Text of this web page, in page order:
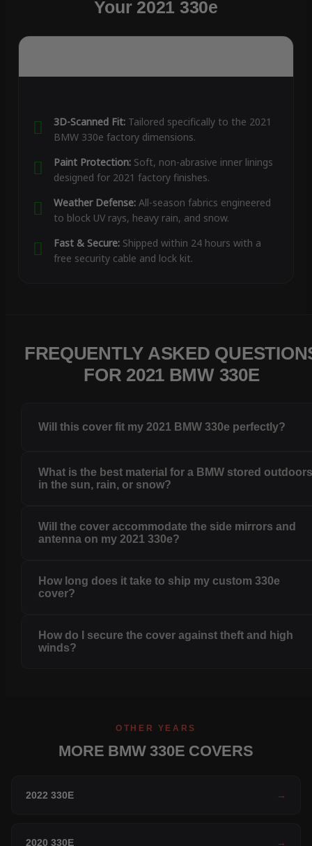
Your 2021 330e
3D-Scanned Fit:Tailored specifically to the 2021
BMW 330e factory dimensions.
Paint Protection:Soft, non-abrasive inner linings
designed for 2021 factory finishes.
Weather Defense:All-season fabrics engineered
to block UV rays, heavy rain, and snow.
Fast & Secure:Shipped within 24 hours with a
free security cable and lock kit.
FREQUENTLY ASKED
FOR 2021 BMW 330E
Will this cover fit my 2021 BMW 330e perfectly?
What is the best material for a BMW stored
in the sun, rain, or snow?
Will the cover accommodate the side mirrors and
antenna on my 2021 330e?
How long does it take to ship my custom 330e
cover?
How do I secure the cover against theft and high
winds?
OTHER YEARS
MORE BMW 330E COVERS
2022 330E →
2020 330E →